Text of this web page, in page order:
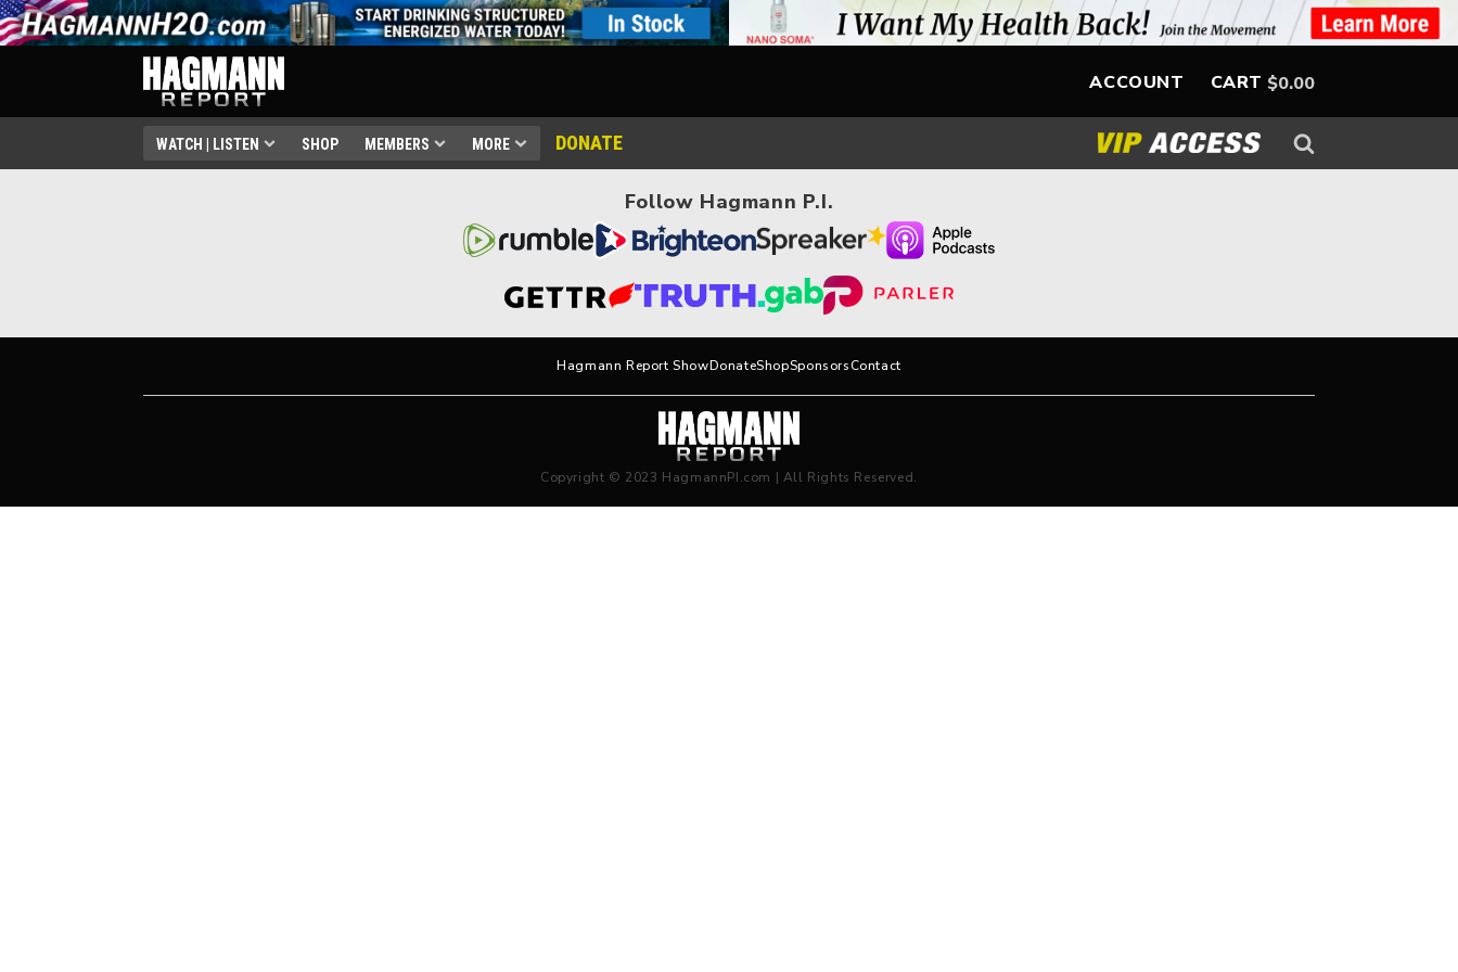
ACCOUNT CART $0.00
WATCH | LISTEN SHOP MEMBERS MORE DONATE
Follow Hagmann P.I.
Hagmann Report ShowDonateShopSponsorsContact
Copyright © 2023 HagmannPI.com | All Rights Reserved.